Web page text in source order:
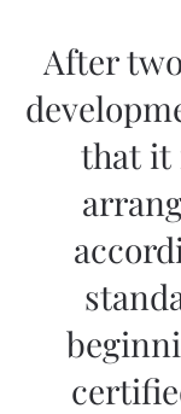
After
that it